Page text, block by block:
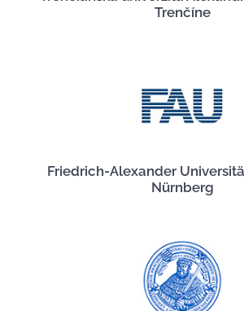
Trenčíne
Friedrich-Alexander
Nürnberg